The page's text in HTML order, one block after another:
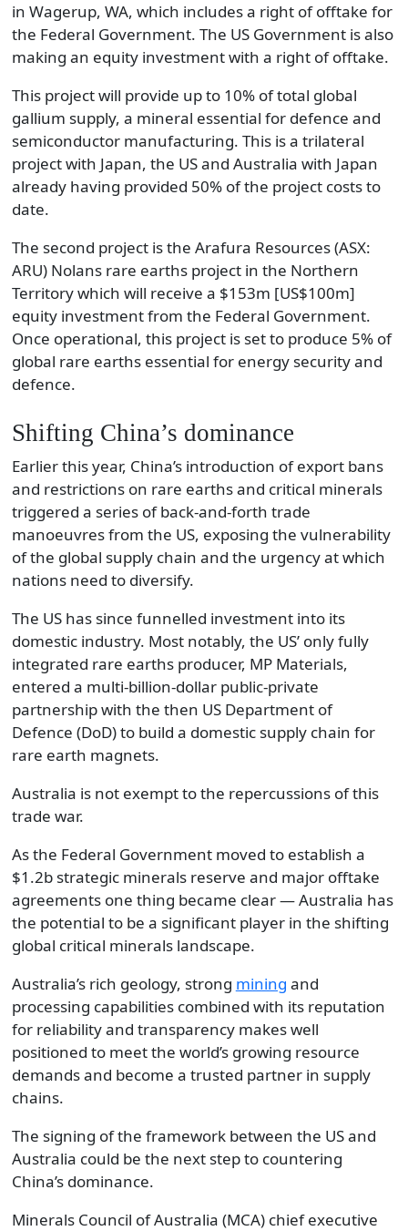
in Wagerup, WA, which includes a right of offtake for
the Federal Government. The US Government is also
making an equity investment with a right of offtake.
This project will provide up to 10% of total global
gallium supply, a mineral essential for defence and
semiconductor manufacturing. This is a trilateral
project with Japan, the US and Australia with Japan
already having provided 50% of the project costs to
date.
The second project is the Arafura Resources (ASX:
ARU) Nolans rare earths project in the Northern
Territory which will receive a $153m [US$100m]
equity investment from the Federal Government.
Once operational, this project is set to produce 5% of
global rare earths essential for energy security and
defence.
Shifting China’s dominance
Earlier this year, China’s introduction of export bans
and restrictions on rare earths and critical minerals
triggered a series of back-and-forth trade
manoeuvres from the US, exposing the vulnerability
of the global supply chain and the urgency at which
nations need to diversify.
The US has since funnelled investment into its
domestic industry. Most notably, the US’ only fully
integrated rare earths producer, MP Materials,
entered a multi-billion-dollar public-private
partnership with the then US Department of
Defence (DoD) to build a domestic supply chain for
rare earth magnets.
Australia is not exempt to the repercussions of this
trade war.
As the Federal Government moved to establish a
$1.2b strategic minerals reserve and major offtake
agreements one thing became clear — Australia has
the potential to be a significant player in the shifting
global critical minerals landscape.
Australia’s rich geology, strong mining and
processing capabilities combined with its reputation
for reliability and transparency makes well
positioned to meet the world’s growing resource
demands and become a trusted partner in supply
chains.
The signing of the framework between the US and
Australia could be the next step to countering
China’s dominance.
Minerals Council of Australia (MCA) chief executive